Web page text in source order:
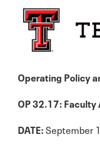
Operating Policy
OP 32.17:
DATE:September